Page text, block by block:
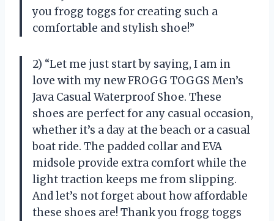
you frogg toggs for creating such a
comfortable and stylish shoe!”
2) “Let me just start by saying, I am in
love with my new FROGG TOGGS Men’s
Java Casual Waterproof Shoe. These
shoes are perfect for any casual occasion,
whether it’s a day at the beach or a casual
boat ride. The padded collar and EVA
midsole provide extra comfort while the
light traction keeps me from slipping.
And let’s not forget about how affordable
these shoes are! Thank you frogg toggs